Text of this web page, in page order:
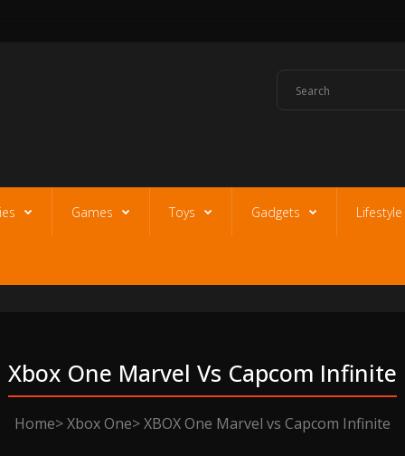
Games Toys Gadgets
Xbox One Marvel Vs Capcom Infinite
Home Xbox One XBOX One Marvel vs Capcom Infinite